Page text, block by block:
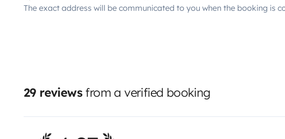
The exact address will be communicated to you when the booking is
29 reviews from a verified booking